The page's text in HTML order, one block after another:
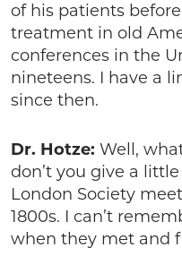
of his patients
treatment in old
conferences in the
nineteens. I have a
since then.
Dr. Hotze: Well,
don’t you give a
London Society
1800s. I can’t
when they met and